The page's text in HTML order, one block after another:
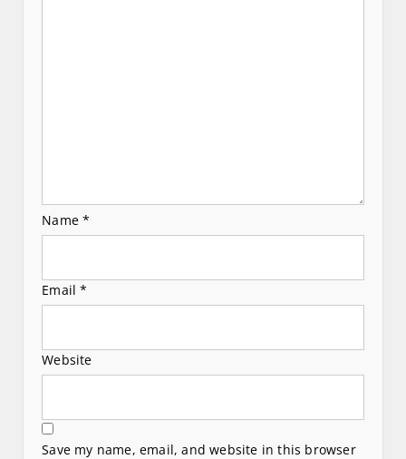
Name*
Email*
Website
Save my name, email, and website in this browser